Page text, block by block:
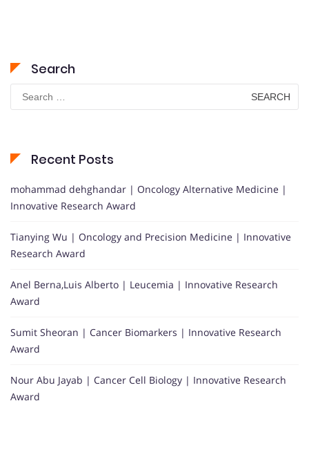
Search
for:
Recent Posts
mohammad dehghandar | Oncology Alternative Medicine |
Innovative Research Award
Tianying Wu | Oncology and Precision Medicine | Innovative
Research Award
Anel Berna,Luis Alberto | Leucemia | Innovative Research
Award
Sumit Sheoran | Cancer Biomarkers | Innovative Research
Award
Nour Abu Jayab | Cancer Cell Biology | Innovative Research
Award